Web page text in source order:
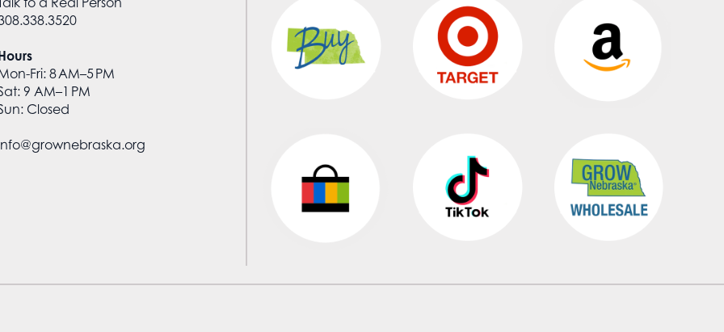
Fri: 8 AM–5 PM
9 AM–1 PM
Closed